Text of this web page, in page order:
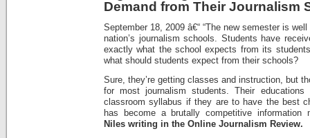
Demand from Their Journalism
September 18, 2009 â€“ “The new semester is
nation’s journalism schools. Students have
exactly what the school expects from its
what should students expect from their schools?
Sure, they’re getting classes and instruction, but
for most journalism students. Their
classroom syllabus if they are to have the best
has become a brutally competitive information
Niles writing in the Online Journalism Review.